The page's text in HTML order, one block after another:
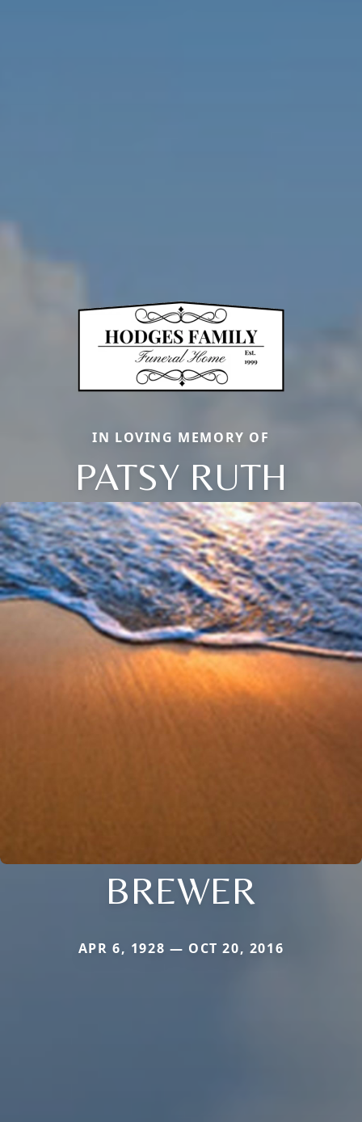
IN LOVING MEMORY OF
PATSY RUTH
BREWER
APR 6, 1928 — OCT 20, 2016